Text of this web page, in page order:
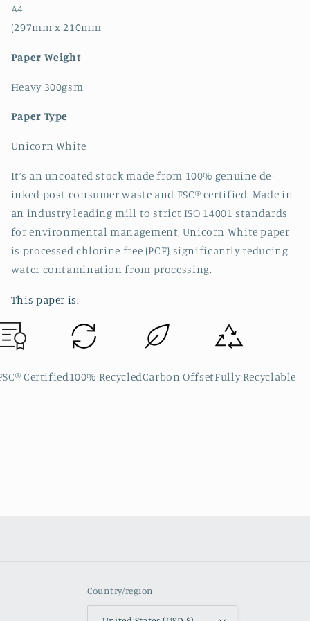
A4
(297mm x 210mm
Paper Weight
Heavy 300gsm
Paper Type
Unicorn White
It’s an uncoated stock made from 100% genuine de-
inked post consumer waste and FSC® certified. Made in
an industry leading mill to strict ISO 14001 standards
for environmental management, Unicorn White paper
is processed chlorine free (PCF) significantly reducing
water contamination from processing.
This paper is:
Certified100% RecycledCarbon OffsetFully Recyclable
Country/region